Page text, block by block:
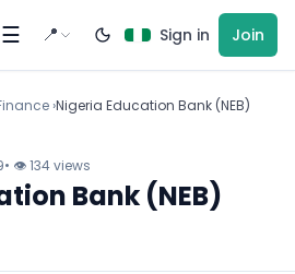
☰ 📍 Sign in Join
›Nigeria Education Bank (NEB)
• 👁 134 views
Bank (NEB)